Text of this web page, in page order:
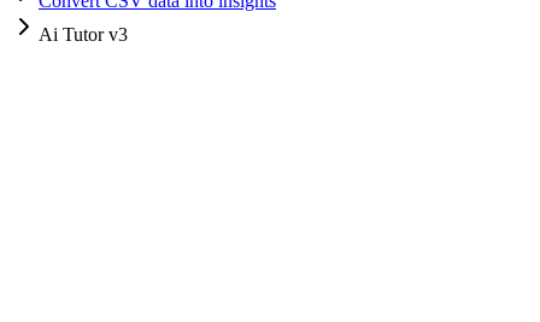
Ai Tutor v3